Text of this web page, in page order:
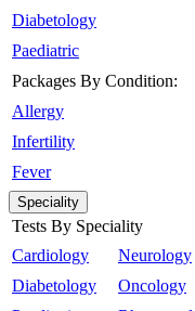
Diabetology
Paediatric
Packages By Condition:
Allergy
Infertility
Fever
Speciality
Tests By Speciality
Cardiology
Diabetology
Neurology
Oncology